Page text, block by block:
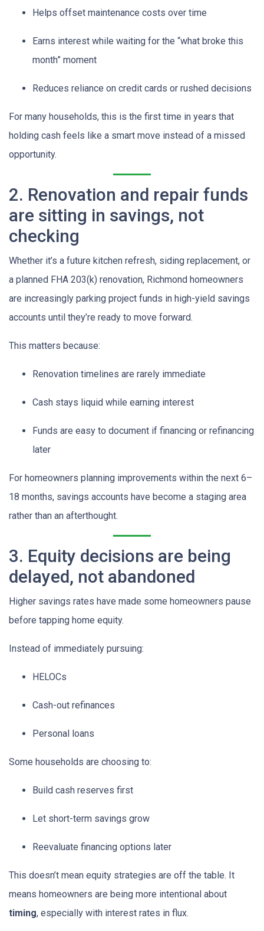
Helps offset maintenance costs over time
Earns interest while waiting for the “what broke this
month” moment
Reduces reliance on credit cards or rushed decisions
For many households, this is the first time in years that
holding cash feels like a smart move instead of a missed
opportunity.
2. Renovation and repair funds
are sitting in savings, not
checking
Whether it’s a future kitchen refresh, siding replacement, or
a planned FHA 203(k) renovation, Richmond homeowners
are increasingly parking project funds in high-yield savings
accounts until they’re ready to move forward.
This matters because:
Renovation timelines are rarely immediate
Cash stays liquid while earning interest
Funds are easy to document if financing or refinancing
later
For homeowners planning improvements within the next 6–
18 months, savings accounts have become a staging area
rather than an afterthought.
3. Equity decisions are being
delayed, not abandoned
Higher savings rates have made some homeowners pause
before tapping home equity.
Instead of immediately pursuing:
HELOCs
Cash-out refinances
Personal loans
Some households are choosing to:
Build cash reserves first
Let short-term savings grow
Reevaluate financing options later
This doesn’t mean equity strategies are off the table. It
means homeowners are being more intentional about
timing, especially with interest rates in flux.